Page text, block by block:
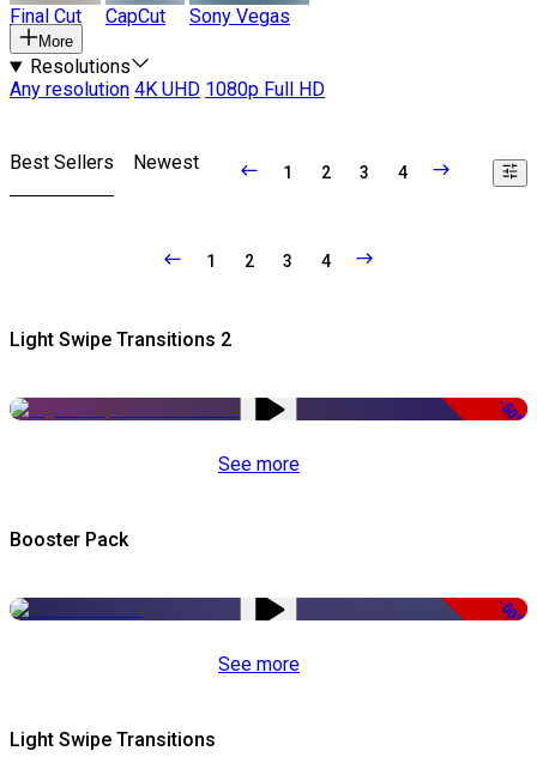
Final Cut CapCut Sony Vegas
More
Resolutions
Any resolution 4K UHD 1080p Full HD
Best Sellers Newest 1 2 3 4
1 2 3 4
Light Swipe Transitions 2
-50%
See more
Booster Pack
-50%
See more
Light Swipe Transitions